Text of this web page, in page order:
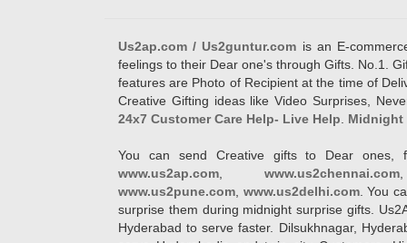
Us2ap.com / Us2guntur.com is an E-
feelings to their Dear one's through Gifts. No.1.
features are Photo of Recipient at the time of
Creative Gifting ideas like Video Surprises,
24x7 Customer Care Help- Live Help
Midnight
You can send Creative gifts to Dear ones,
www.us2ap.com
www.us2chennai.com
www.us2pune.com www.us2delhi.com. You
surprise them during midnight surprise gifts.
Hyderabad to serve faster. Dilsukhnagar,